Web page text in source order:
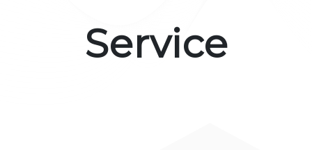
Service